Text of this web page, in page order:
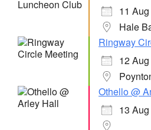
11
Hale
Ringway
12
Othello @
13